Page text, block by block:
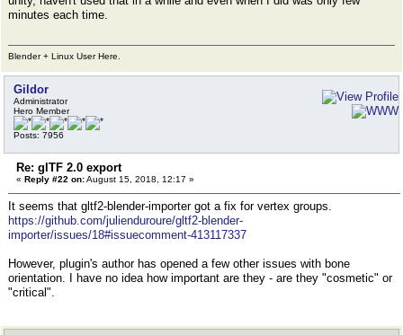
minutes each time.
Blender + Linux User Here.
Gildor
Administrator
Hero Member
Posts: 7956
Re: glTF 2.0 export
« Reply #22 on:August 15, 2018, 12:17 »
It seems that gltf2-blender-importer got a fix for vertex groups.
https://github.com/julienduroure/gltf2-blender-
importer/issues/18#issuecomment-413117337
However, plugin's author has opened a few other issues with bone
orientation. I have no idea how important are they - are they "cosmetic" or
"critical".